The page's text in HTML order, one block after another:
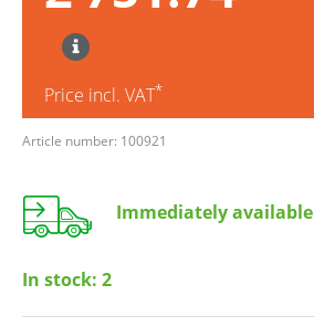
Price incl. VAT*
Article number: 100921
Immediately available
In stock: 2